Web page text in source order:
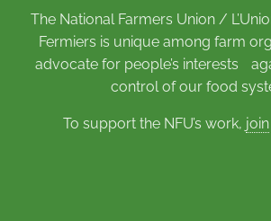
The National Farmers Union /
Fermiers is unique among farm
advocate for people’s interests
control of our food
To support the NFU’s work, join